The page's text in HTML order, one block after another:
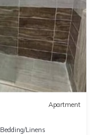
Apartment
Bedding/Linens